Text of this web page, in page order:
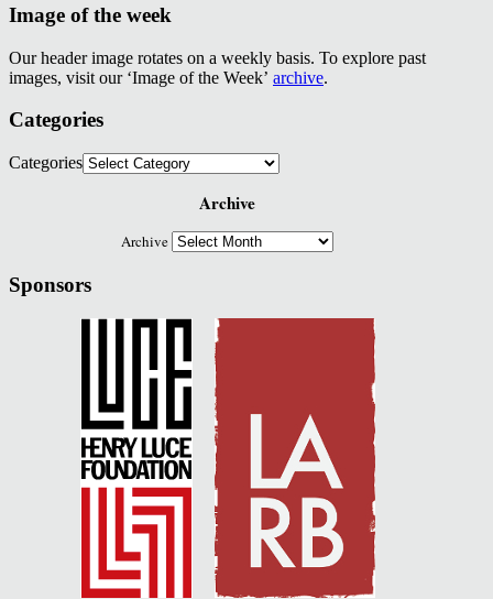
Image of the week
Our header image rotates on a weekly basis. To explore past
images, visit our ‘Image of the Week’ archive.
Categories
Categories
Archive
Archive
Sponsors